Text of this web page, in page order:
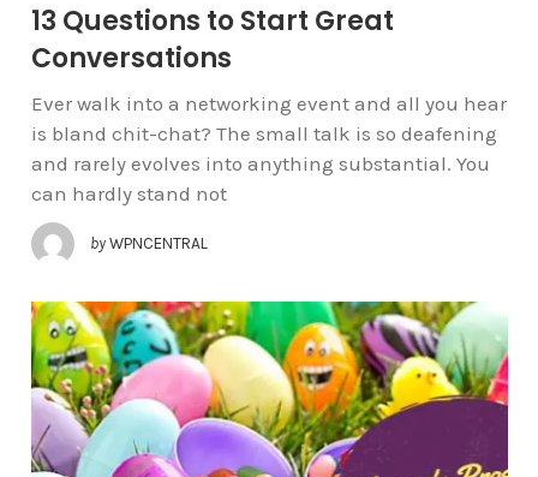
13 Questions to Start Great
Conversations
Ever walk into a networking event and all you hear
is bland chit-chat? The small talk is so deafening
and rarely evolves into anything substantial. You
can hardly stand not
by WPNCENTRAL